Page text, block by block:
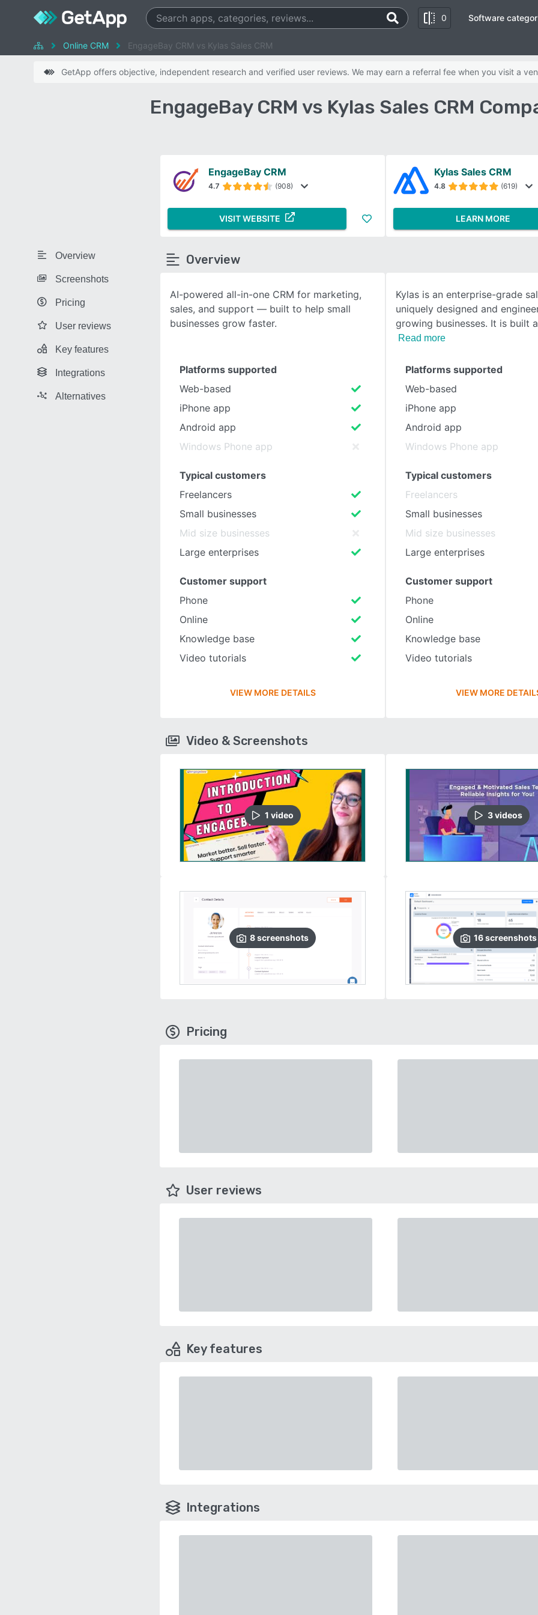
0
SEE COMPARISON
Software
Online CRM EngageBay CRM vs Kylas Sales CRM
GetApp offers objective, independent research and verified user reviews. We may earn a referral fee when you visit a
EngageBay CRM vs Kylas Sales CRM
Overview
Screenshots
Pricing
User reviews
Key features
Integrations
Alternatives
EngageBay CRM
4.7 (908)
VISIT WEBSITE
Kylas Sales CRM
4.8 (619)
LEARN MORE
Overview
AI-powered all-in-one CRM for marketing,
sales, and support — built to help small
businesses grow faster.
Kylas is an enterprise-grade
uniquely designed and
growing businesses. It is built
Read more
Platforms supported
Web-based
iPhone app
Android app
Windows Phone app
Typical customers
Freelancers
Small businesses
Mid size businesses
Large enterprises
Customer support
Phone
Online
Knowledge base
Video tutorials
VIEW MORE DETAILS
Platforms supported
Web-based
iPhone app
Android app
Windows Phone app
Typical customers
Freelancers
Small businesses
Mid size businesses
Large enterprises
Customer support
Phone
Online
Knowledge base
Video tutorials
VIEW MORE
Video & Screenshots
1 video
8screenshots
3videos
16 screenshots
Pricing
User reviews
Key features
Integrations